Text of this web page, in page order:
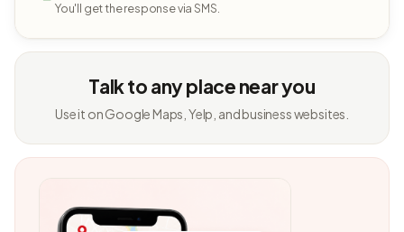
You'll get the response via SMS.
Talk to any place near you
Use it on Google Maps, Yelp, and business websites.